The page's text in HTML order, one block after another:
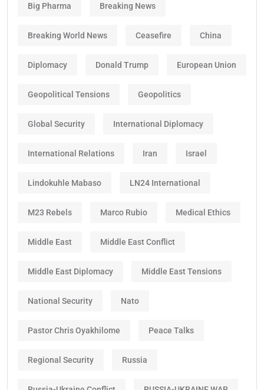
Big Pharma Breaking News
Breaking World News Ceasefire China
Diplomacy Donald Trump European Union
Geopolitical Tensions Geopolitics
Global Security International Diplomacy
International Relations Iran Israel
Lindokuhle Mabaso LN24 International
M23 Rebels Marco Rubio Medical Ethics
Middle East Middle East Conflict
Middle East Diplomacy Middle East Tensions
National Security Nato
Pastor Chris Oyakhilome Peace Talks
Regional Security Russia